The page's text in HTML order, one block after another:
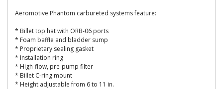
Aeromotive Phantom carbureted systems feature:
* Billet top hat with ORB-06 ports
* Foam baffle and bladder sump
* Proprietary sealing gasket
* Installation ring
* High-flow, pre-pump filter
* Billet C-ring mount
* Height adjustable from 6 to 11 in.